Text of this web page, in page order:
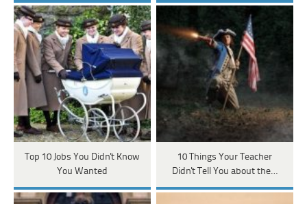
Top 10 Jobs You Didn't Know
You Wanted
10 Things Your Teacher
Didn't Tell You about the…